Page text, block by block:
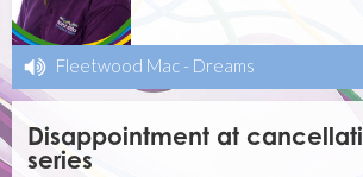
Fleetwood Mac - Dreams
Disappointment at
series